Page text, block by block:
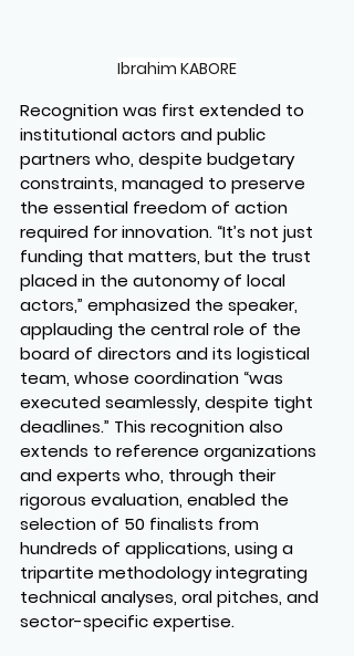
Ibrahim KABORE
Recognition was first extended to
institutional actors and public
partners who, despite budgetary
constraints, managed to preserve
the essential freedom of action
required for innovation. “It’s not just
funding that matters, but the trust
placed in the autonomy of local
actors,” emphasized the speaker,
applauding the central role of the
board of directors and its logistical
team, whose coordination “was
executed seamlessly, despite tight
deadlines.” This recognition also
extends to reference organizations
and experts who, through their
rigorous evaluation, enabled the
selection of 50 finalists from
hundreds of applications, using a
tripartite methodology integrating
technical analyses, oral pitches, and
sector-specific expertise.